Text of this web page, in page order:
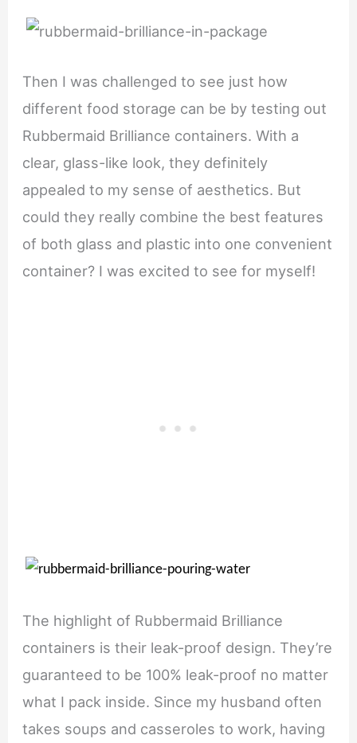
Then I was challenged to see just how
different food storage can be by testing out
Rubbermaid Brilliance containers. With a
clear, glass-like look, they definitely
appealed to my sense of aesthetics. But
could they really combine the best features
of both glass and plastic into one convenient
container? I was excited to see for myself!
The highlight of Rubbermaid Brilliance
containers is their leak-proof design. They’re
guaranteed to be 100% leak-proof no matter
what I pack inside. Since my husband often
takes soups and casseroles to work, having